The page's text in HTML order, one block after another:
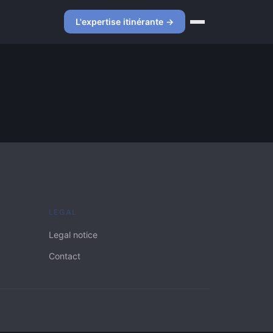
L'expertise itinérante →
LEGAL
Legal notice
Contact